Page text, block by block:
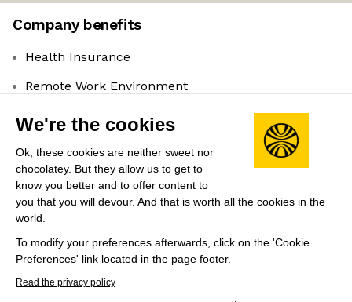
We're the cookies
Ok, these cookies are neither sweet nor
chocolatey. But they allow us to get to
know you better and to offer content to
you that you will devour. And that is worth all the cookies in the
world.
To modify your preferences afterwards, click on the 'Cookie
Preferences' link located in the page footer.
Read the privacy policy
Company benefits
Health Insurance
Remote Work Environment
Amanda Cassatt (Founder & CEO)
Co-founded and serves as President for Mojito.
Previously co-founded Slant News where they acted
as Editorial Director, and has experience as CMO for
ConsenSys.
Share this job
View 1 more job at Serotonin